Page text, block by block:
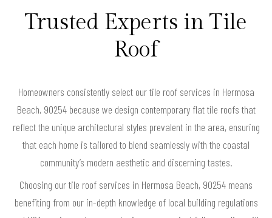
Trusted Experts in Tile
Roof
Homeowners consistently select our tile roof services in Hermosa
Beach, 90254 because we design contemporary flat tile roofs that
reflect the unique architectural styles prevalent in the area, ensuring
that each home is tailored to blend seamlessly with the coastal
community’s modern aesthetic and discerning tastes.
Choosing our tile roof services in Hermosa Beach, 90254 means
benefiting from our in-depth knowledge of local building regulations